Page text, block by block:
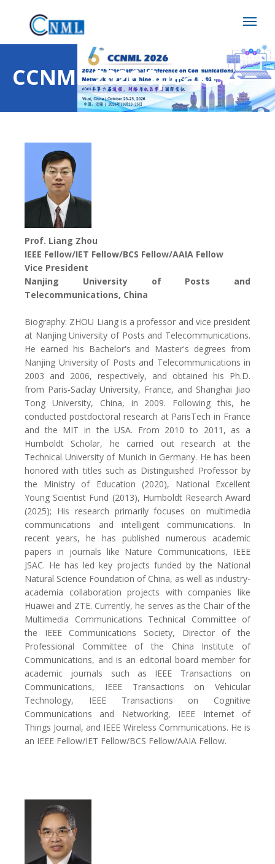
CCNML 2026 Speakers
Prof. Liang Zhou
IEEE Fellow/IET Fellow/BCS Fellow/AAIA Fellow
Vice President
Nanjing University of Posts and
Telecommunications, China
Biography: ZHOU Liang is a professor and vice president
at Nanjing University of Posts and Telecommunications.
He earned his Bachelor's and Master's degrees from
Nanjing University of Posts and Telecommunications in
2003 and 2006, respectively, and obtained his Ph.D.
from Paris-Saclay University, France, and Shanghai Jiao
Tong University, China, in 2009. Following this, he
conducted postdoctoral research at ParisTech in France
and the MIT in the USA. From 2010 to 2011, as a
Humboldt Scholar, he carried out research at the
Technical University of Munich in Germany. He has been
honored with titles such as Distinguished Professor by
the Ministry of Education (2020), National Excellent
Young Scientist Fund (2013), Humboldt Research Award
(2025); His research primarily focuses on multimedia
communications and intelligent communications. In
recent years, he has published numerous academic
papers in journals like Nature Communications, IEEE
JSAC. He has led key projects funded by the National
Natural Science Foundation of China, as well as industry-
academia collaboration projects with companies like
Huawei and ZTE. Currently, he serves as the Chair of the
Multimedia Communications Technical Committee of
the IEEE Communications Society, Director of the
Professional Committee of the China Institute of
Communications, and is an editorial board member for
academic journals such as IEEE Transactions on
Communications, IEEE Transactions on Vehicular
Technology, IEEE Transactions on Cognitive
Communications and Networking, IEEE Internet of
Things Journal, and IEEE Wireless Communications. He is
an IEEE Fellow/IET Fellow/BCS Fellow/AAIA Fellow.